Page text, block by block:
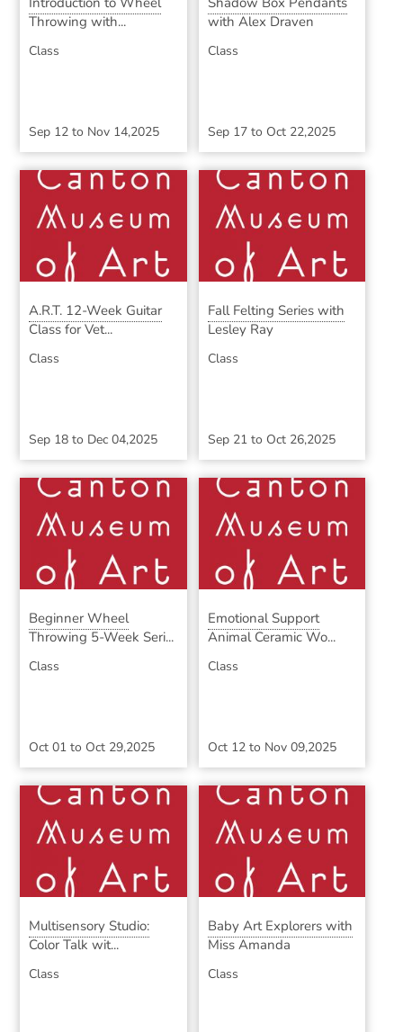
Throwing with...
Class
Sep 12 to Nov 14,2025
with Alex Draven
Class
Sep 17to Oct 22,2025
A.R.T. 12-Week Guitar
Class for Vet...
Class
Sep 18 to Dec 04,2025
Fall Felting Series with
Lesley Ray
Class
Sep 21to Oct 26,2025
Beginner Wheel
Throwing 5-Week Seri...
Class
Oct 01 to Oct 29,2025
Emotional Support
Animal Ceramic Wo...
Class
Oct 12to Nov 09,2025
Multisensory Studio:
Color Talk wit...
Class
Baby Art Explorers with
Miss Amanda
Class